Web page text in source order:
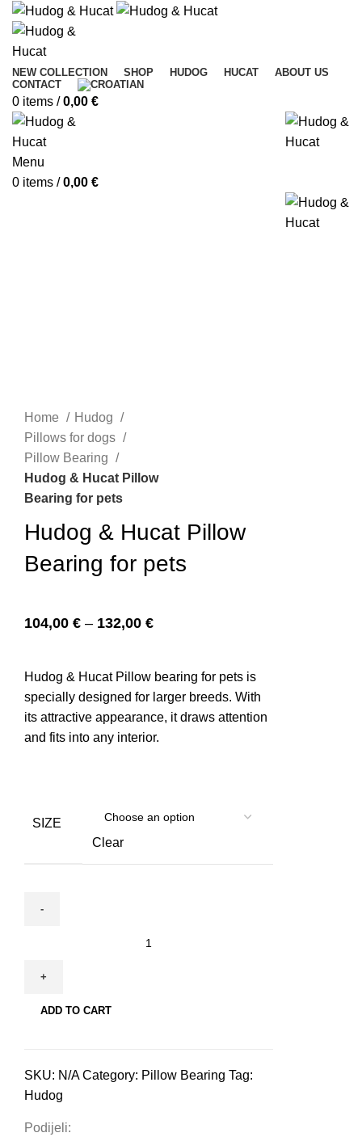
NEW COLLECTION SHOP HUDOG HUCAT
ABOUT US
CONTACT
0 items / 0,00 €
Menu
0 items / 0,00 €
Home
Hudog
Pillows for dogs
Pillow Bearing
Hudog & Hucat Pillow
Bearing for pets
Hudog & Hucat Pillow
Bearing for pets
104,00 € – 132,00 €
Hudog & Hucat Pillow bearing for pets is
specially designed for larger breeds. With
its attractive appearance, it draws attention
and fits into any interior.
SIZE
Clear
Hucat
Bearing
quantity
ADD TO CART
SKU: N/ACategory: Pillow Bearing Tag:
Hudog
Podijeli: